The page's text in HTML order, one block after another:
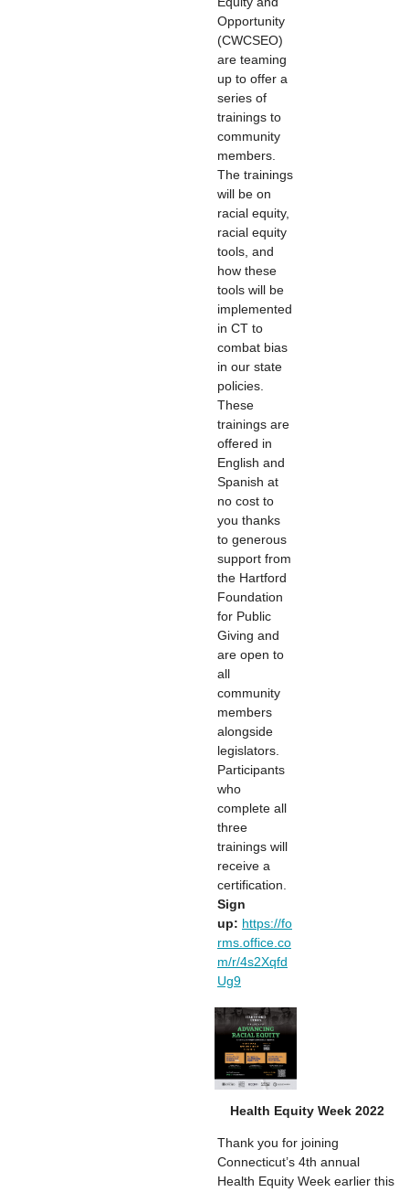
Opportunity
(CWCSEO)
are teaming
up to offer a
series of
trainings to
community
members.
The trainings
will be on
racial equity,
racial equity
tools, and
how these
tools will be
implemented
in CT to
combat bias
in our state
policies.
These
trainings are
offered in
English and
Spanish at
no cost to
you thanks
to generous
support from
the Hartford
Foundation
for Public
Giving and
are open to
all
community
members
alongside
legislators.
Participants
who
complete all
three
trainings will
receive a
certification.
Sign
up: https://fo
rms.office.co
m/r/4s2Xqfd
Ug9
Health Equity Week 2022
Thank you for joining
Connecticut’s 4th annual
Health Equity Week earlier this